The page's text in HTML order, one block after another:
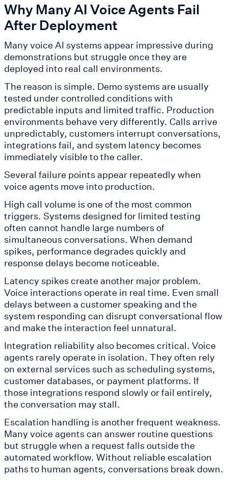
Why Many AI Voice Agents Fail
After Deployment
Many voice AI systems appear impressive during
demonstrations but struggle once they are
deployed into real call environments.
The reason is simple. Demo systems are usually
tested under controlled conditions with
predictable inputs and limited traffic. Production
environments behave very differently. Calls arrive
unpredictably, customers interrupt conversations,
integrations fail, and system latency becomes
immediately visible to the caller.
Several failure points appear repeatedly when
voice agents move into production.
High call volume is one of the most common
triggers. Systems designed for limited testing
often cannot handle large numbers of
simultaneous conversations. When demand
spikes, performance degrades quickly and
response delays become noticeable.
Latency spikes create another major problem.
Voice interactions operate in real time. Even small
delays between a customer speaking and the
system responding can disrupt conversational flow
and make the interaction feel unnatural.
Integration reliability also becomes critical. Voice
agents rarely operate in isolation. They often rely
on external services such as scheduling systems,
customer databases, or payment platforms. If
those integrations respond slowly or fail entirely,
the conversation may stall.
Escalation handling is another frequent weakness.
Many voice agents can answer routine questions
but struggle when a request falls outside the
automated workflow. Without reliable escalation
paths to human agents, conversations break down.